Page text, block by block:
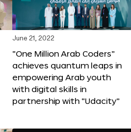
June 21, 2022
“One Million Arab Coders”
achieves quantum leaps in
empowering Arab youth
with digital skills in
partnership with “Udacity”